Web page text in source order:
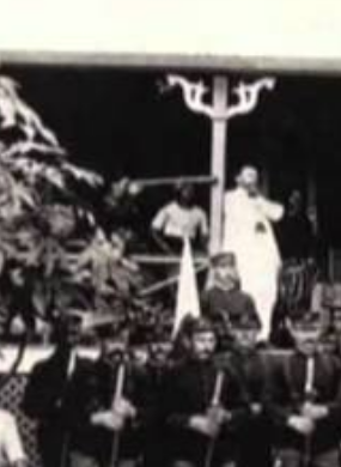
adapt for a digital future
set to hit the big screen in Auckland